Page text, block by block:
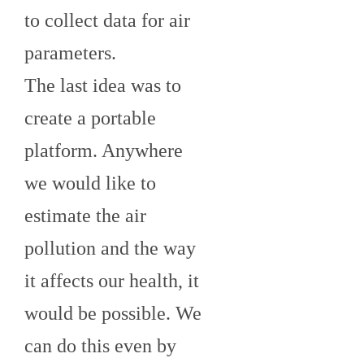
to collect data for air
parameters.
The last idea was to
create a portable
platform. Anywhere
we would like to
estimate the air
pollution and the way
it affects our health, it
would be possible. We
can do this even by